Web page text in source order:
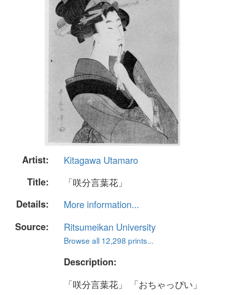
Artist:
Kitagawa Utamaro
Title:
「咲分言葉花」
Details:
More information...
Source:
Ritsumeikan University
Browse all 12,298 prints...
Description:
「咲分言葉花」 「おちゃっぴい」